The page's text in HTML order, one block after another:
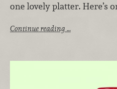
one lovely platter. Here’s
Continue reading …